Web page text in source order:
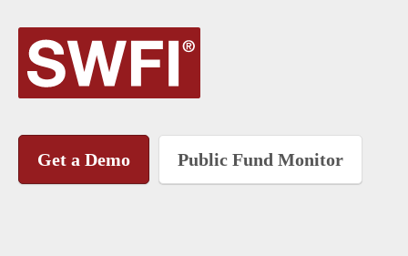
Get a Demo Public Fund Monitor